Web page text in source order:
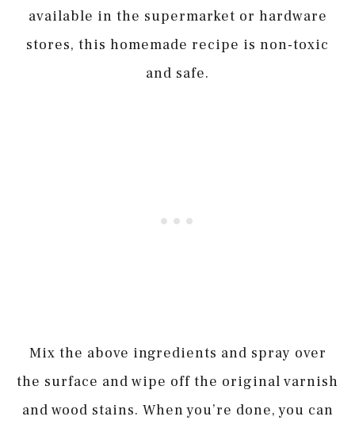
available in the supermarket or hardware
stores, this homemade recipe is non-toxic
and safe.
Mix the above ingredients and spray over
the surface and wipe off the original varnish
and wood stains. When you’re done, you can